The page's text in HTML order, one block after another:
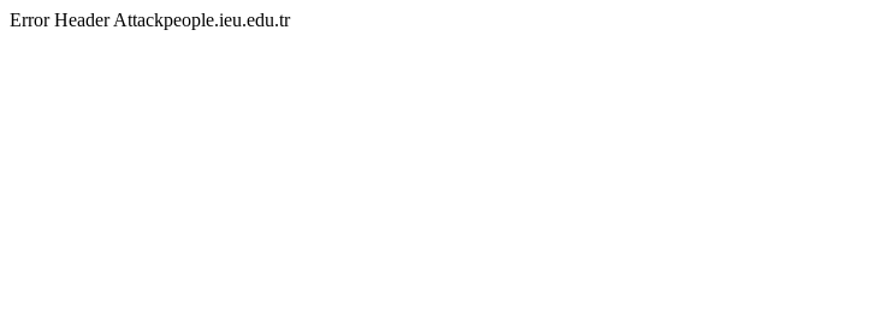
Error Header Attackpeople.ieu.edu.tr